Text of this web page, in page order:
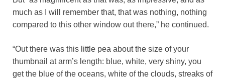
much as I will remember that, that was nothing, nothing
compared to this other window out there,” he continued.
“Out there was this little pea about the size of your
thumbnail at arm’s length: blue, white, very shiny, you
get the blue of the oceans, white of the clouds, streaks of